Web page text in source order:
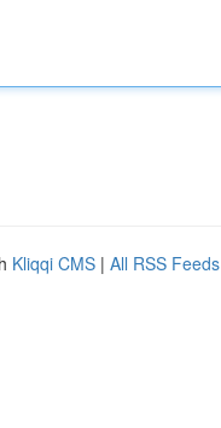
Kliqqi CMS | All RSS Feeds